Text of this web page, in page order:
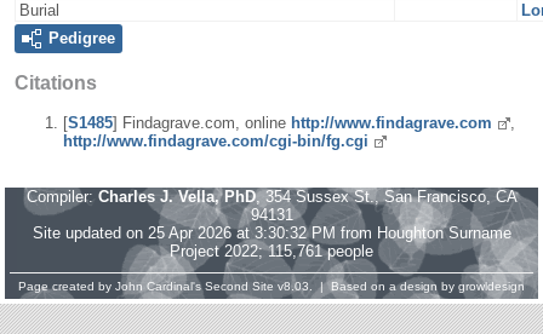
Burial
Pedigree
Citations
[S1485] Findagrave.com, online http://www.findagrave.com
,
http://www.findagrave.com/cgi-bin/fg.cgi
Compiler: Charles J. Vella, PhD, 354 Sussex St., San Francisco, CA
94131
Site updated on 25 Apr 2026 at 3:30:32 PM from Houghton Surname
Project 2022; 115,761 people
Page created by John Cardinal's Second Site v8.03. | Based on a design by growldesign